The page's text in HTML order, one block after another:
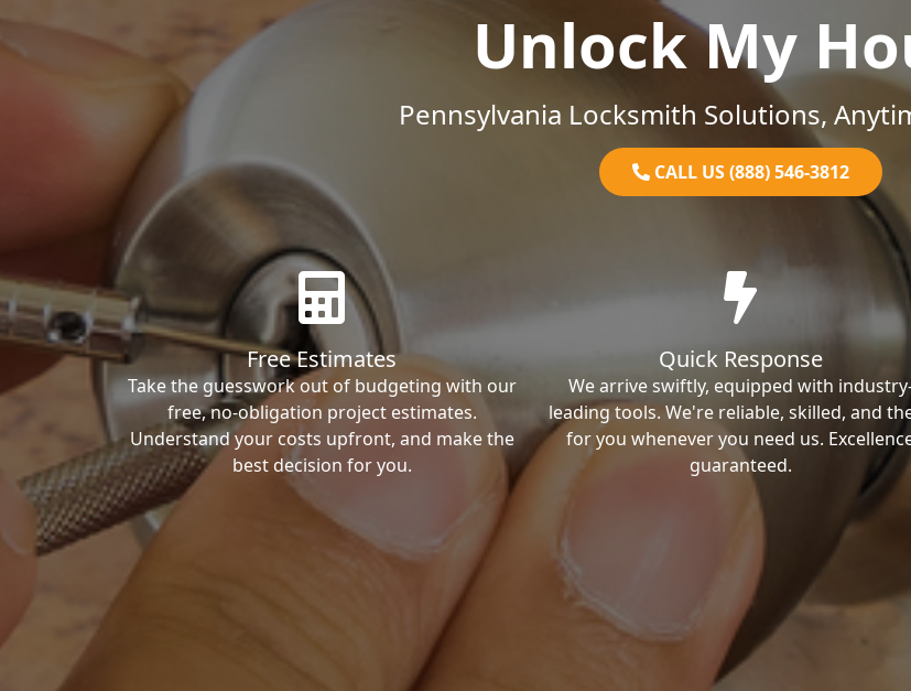
Unlock My
Pennsylvania Locksmith Solutions,
CALL US (888) 546-3812
Free Estimates
Take the guesswork out of budgeting with our
free, no-obligation project estimates.
Understand your costs upfront, and make the
best decision for you.
Quick Response
We arrive swiftly, equipped with
leading tools. We're reliable, skilled, and
for you whenever you need us.
guaranteed.